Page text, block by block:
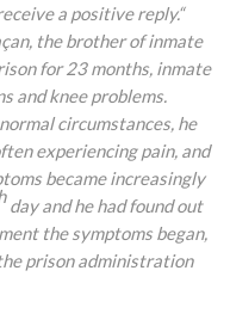
a positive reply.“
the brother of inmate
for 23 months, inmate
and knee problems.
circumstances, he
experiencing pain, and
became increasingly
day and he had found out
the symptoms began,
prison administration